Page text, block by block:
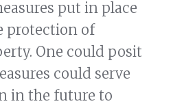
put in place
protection of
One could posit
could serve
in the future to